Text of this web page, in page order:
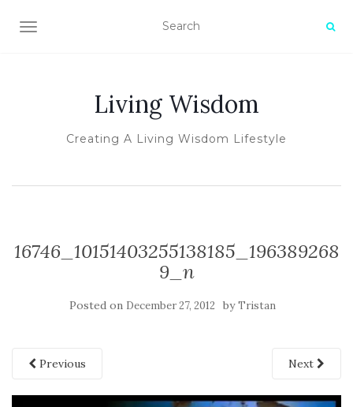
TOGGLE NAVIGATION
Living Wisdom
Creating A Living Wisdom Lifestyle
16746_10151403255138185_196389268
9_n
Posted on December 27, 2012 byTristan
Previous Next